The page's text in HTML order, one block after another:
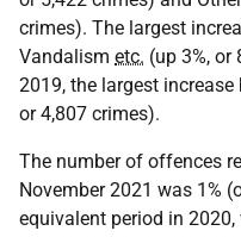
crimes). The largest
Vandalism etc. (up 3%,
2019, the largest
or 4,807 crimes).
The number of offences
November 2021 was 1%
equivalent period in